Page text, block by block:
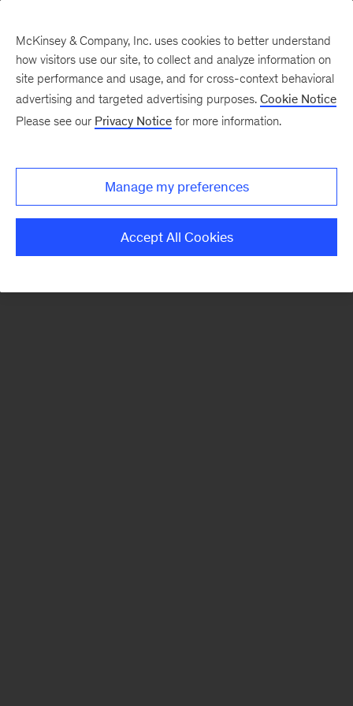
There was a problem loading this section.
Monthly
McKinsey & Company, Inc. uses cookies to better understand
how visitors use our site, to collect and analyze information on
site performance and usage, and for cross-context behavioral
advertising and targeted advertising purposes. Cookie Notice
Please see our Privacy Notice for more information.
Manage my preferences
Accept All Cookies